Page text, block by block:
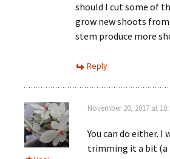
should I cut some of
grow new shoots
stem produce more
Reply
November 20, 2017 at
You can do either. I
trimming it a bit (a